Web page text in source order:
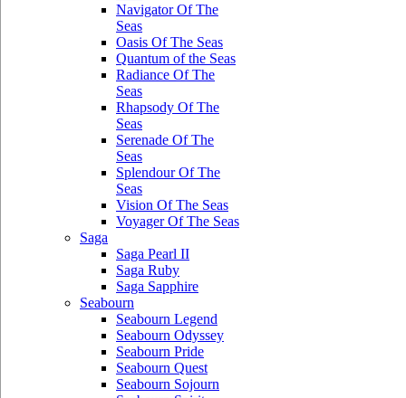
Navigator Of The
Seas
Oasis Of The Seas
Quantum of the Seas
Radiance Of The
Seas
Rhapsody Of The
Seas
Serenade Of The
Seas
Splendour Of The
Seas
Vision Of The Seas
Voyager Of The Seas
Saga
Saga Pearl II
Saga Ruby
Saga Sapphire
Seabourn
Seabourn Legend
Seabourn Odyssey
Seabourn Pride
Seabourn Quest
Seabourn Sojourn